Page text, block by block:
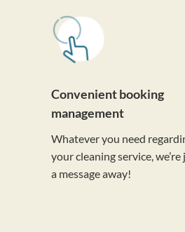
Convenient booking
management
Whatever you need
your cleaning service, we’re
a message away!